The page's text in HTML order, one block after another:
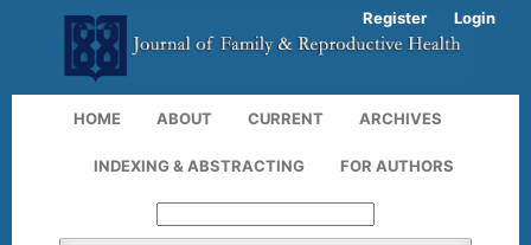
HOME ABOUT CURRENT ARCHIVES
INDEXING & ABSTRACTING FOR AUTHORS
Register Login